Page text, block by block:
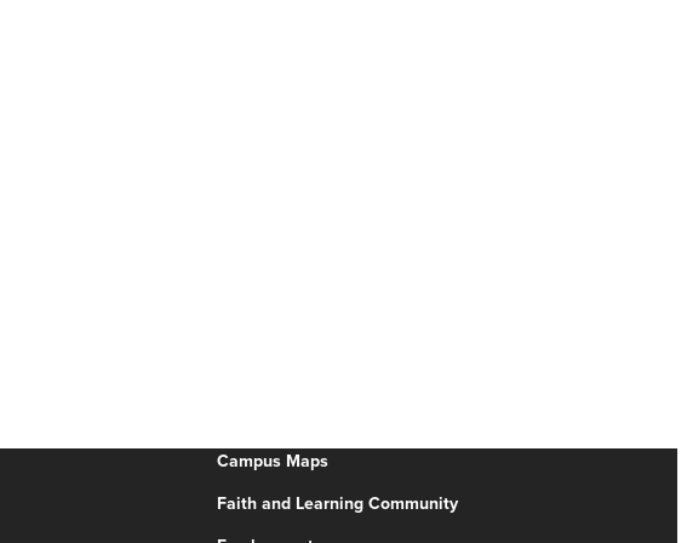
Campus Maps
Faith and Learning Community